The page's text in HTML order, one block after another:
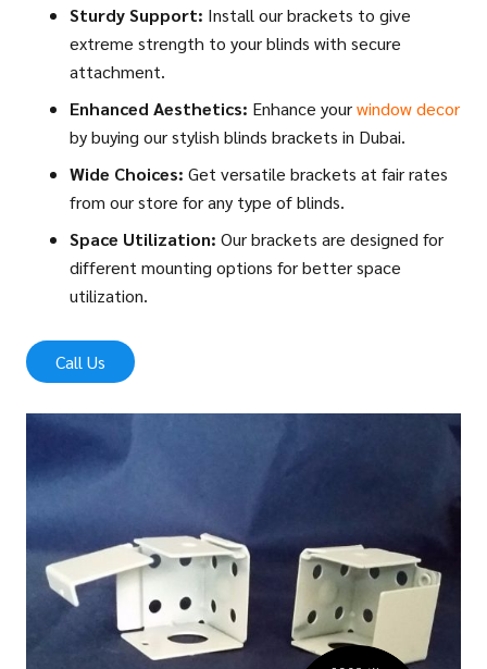
Sturdy Support: Install our brackets to give
extreme strength to your blinds with secure
attachment.
Enhanced Aesthetics: Enhance yourwindow decor
by buying our stylish blinds brackets in Dubai.
Wide Choices: Get versatile brackets at fair rates
from our store for any type of blinds.
Space Utilization: Our brackets are designed for
different mounting options for better space
utilization.
Call Us